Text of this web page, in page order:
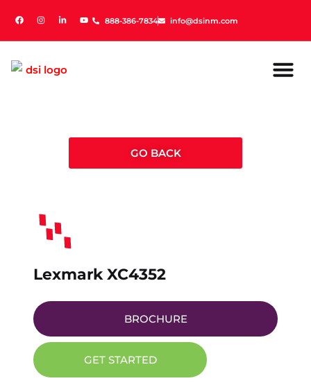
888-386-7834 info@dsinm.com
888-386-7834 info@dsinm.com
GO BACK
Lexmark XC4352
BROCHURE
GET STARTED